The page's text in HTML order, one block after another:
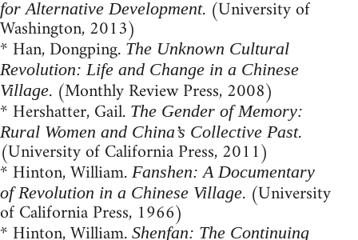
for Alternative Development. (University of
Washington, 2013)
* Han, Dongping. The Unknown Cultural
Revolution: Life and Change in a Chinese
Village. (Monthly Review Press, 2008)
* Hershatter, Gail. The Gender of Memory:
Rural Women and China’s Collective Past.
(University of California Press, 2011)
* Hinton, William. Fanshen: A Documentary
of Revolution in a Chinese Village. (University
of California Press, 1966)
* Hinton, William. Shenfan: The Continuing